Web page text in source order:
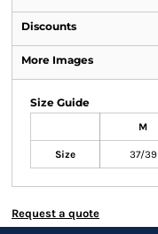
Discounts
More Images
Size Guide
M
Size 37/39
Request a quote